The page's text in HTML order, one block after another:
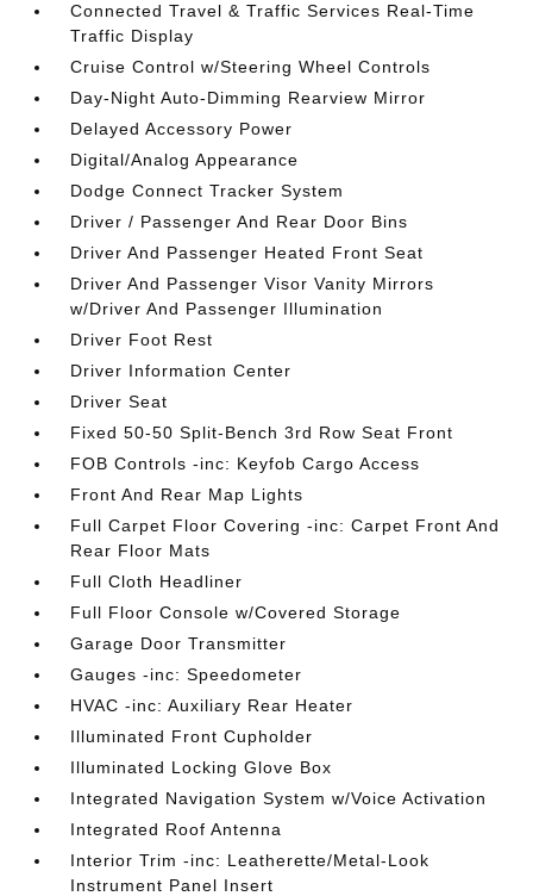
Connected Travel & Traffic Services Real-Time
Traffic Display
Cruise Control w/Steering Wheel Controls
Day-Night Auto-Dimming Rearview Mirror
Delayed Accessory Power
Digital/Analog Appearance
Dodge Connect Tracker System
Driver / Passenger And Rear Door Bins
Driver And Passenger Heated Front Seat
Driver And Passenger Visor Vanity Mirrors
w/Driver And Passenger Illumination
Driver Foot Rest
Driver Information Center
Driver Seat
Fixed 50-50 Split-Bench 3rd Row Seat Front
FOB Controls -inc: Keyfob Cargo Access
Front And Rear Map Lights
Full Carpet Floor Covering -inc: Carpet Front And
Rear Floor Mats
Full Cloth Headliner
Full Floor Console w/Covered Storage
Garage Door Transmitter
Gauges -inc: Speedometer
HVAC -inc: Auxiliary Rear Heater
Illuminated Front Cupholder
Illuminated Locking Glove Box
Integrated Navigation System w/Voice Activation
Integrated Roof Antenna
Interior Trim -inc: Leatherette/Metal-Look
Instrument Panel Insert